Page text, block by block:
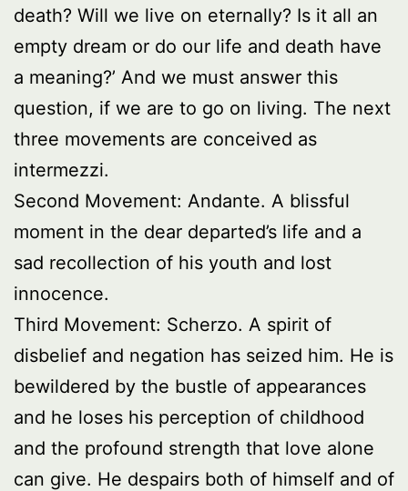
death? Will we live on eternally? Is it all an
empty dream or do our life and death have
a meaning?’ And we must answer this
question, if we are to go on living. The next
three movements are conceived as
intermezzi.
Second Movement: Andante. A blissful
moment in the dear departed’s life and a
sad recollection of his youth and lost
innocence.
Third Movement: Scherzo. A spirit of
disbelief and negation has seized him. He is
bewildered by the bustle of appearances
and he loses his perception of childhood
and the profound strength that love alone
can give. He despairs both of himself and of